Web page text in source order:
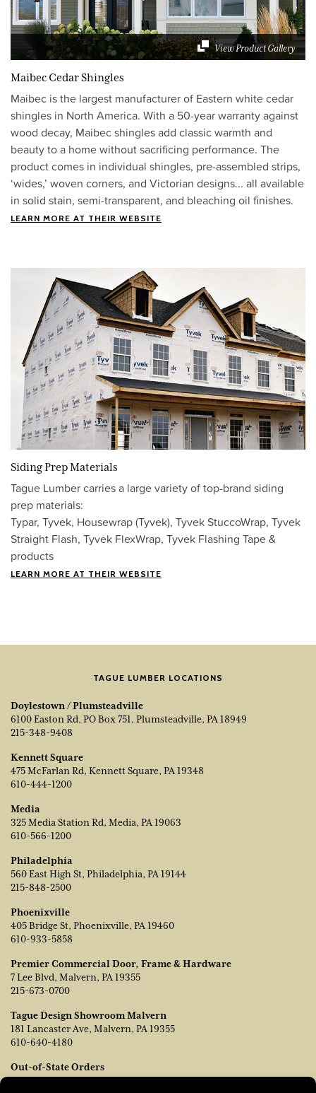
View Product Gallery
Maibec Cedar Shingles
Maibec is the largest manufacturer of Eastern white cedar
shingles in North America. With a 50-year warranty against
wood decay, Maibec shingles add classic warmth and
beauty to a home without sacrificing performance. The
product comes in individual shingles, pre-assembled strips,
‘wides,’ woven corners, and Victorian designs... all available
in solid stain, semi-transparent, and bleaching oil finishes.
LEARN MORE AT THEIR WEBSITE
Siding Prep Materials
Tague Lumber carries a large variety of top-brand siding
prep materials:
Typar, Tyvek, Housewrap (Tyvek), Tyvek StuccoWrap, Tyvek
Straight Flash, Tyvek FlexWrap, Tyvek Flashing Tape &
products
LEARN MORE AT THEIR WEBSITE
TAGUE LUMBER LOCATIONS
Doylestown / Plumsteadville
6100 Easton Rd, PO Box 751, Plumsteadville, PA 18949
215-348-9408
Kennett Square
475 McFarlan Rd, Kennett Square, PA 19348
610-444-1200
Media
325 Media Station Rd, Media, PA 19063
610-566-1200
Philadelphia
560 East High St, Philadelphia, PA 19144
215-848-2500
Phoenixville
405 Bridge St, Phoenixville, PA 19460
610-933-5858
Premier Commercial Door, Frame & Hardware
7 Lee Blvd, Malvern, PA 19355
215-673-0700
Tague Design Showroom Malvern
181 Lancaster Ave, Malvern, PA 19355
610-640-4180
Out-of-State Orders
Contact TJ Vanleer, VP of Sales: